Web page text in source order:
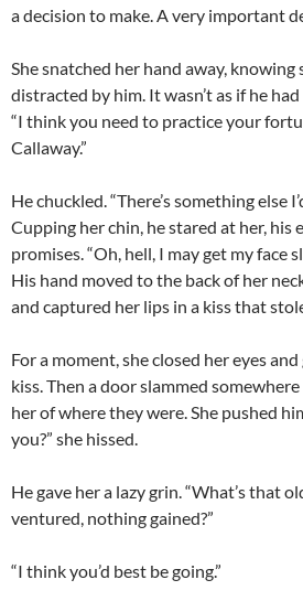
a decision to make. A very important
She snatched her hand away, knowing
distracted by him. It wasn’t as if he
“I think you need to practice your
Callaway.”
He chuckled. “There’s something else
Cupping her chin, he stared at her, his
promises. “Oh, hell, I may get my face
His hand moved to the back of her
and captured her lips in a kiss that
For a moment, she closed her eyes
kiss. Then a door slammed
her of where they were. She pushed
you?” she hissed.
He gave her a lazy grin. “What’s that
ventured, nothing gained?”
“I think you’d best be going.”